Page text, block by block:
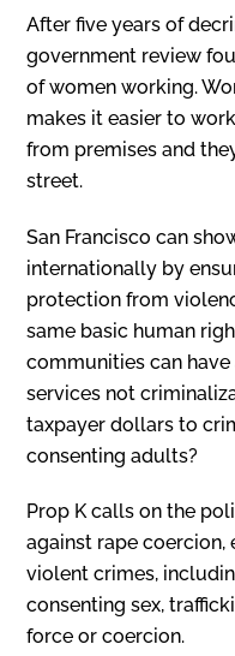
After five years of
government review
of women working.
makes it easier to
from premises and
street.
San Francisco can
internationally by
protection from
same basic human
communities can
services not
taxpayer dollars to
consenting adults?
Prop K calls on the
against rape coercion,
violent crimes,
consenting sex,
force or coercion.